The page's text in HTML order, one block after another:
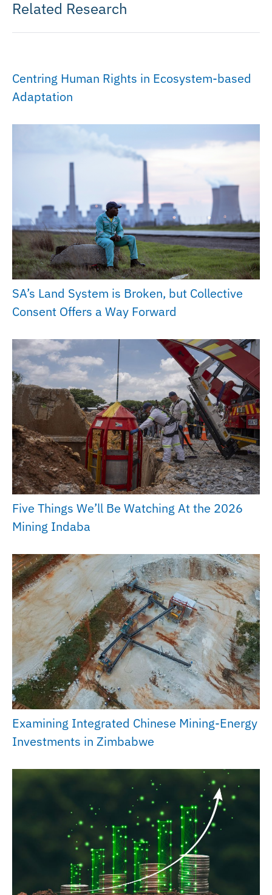
Related Research
Centring Human Rights in Ecosystem-based
Adaptation
SA’s Land System is Broken, but Collective
Consent Offers a Way Forward
Five Things We’ll Be Watching At the 2026
Mining Indaba
Examining Integrated Chinese Mining-Energy
Investments in Zimbabwe